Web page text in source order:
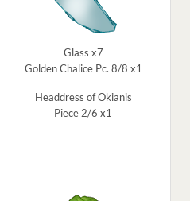
Glass x7
Golden Chalice Pc. 8/8 x1
Headdress of Okianis
Piece 2/6 x1